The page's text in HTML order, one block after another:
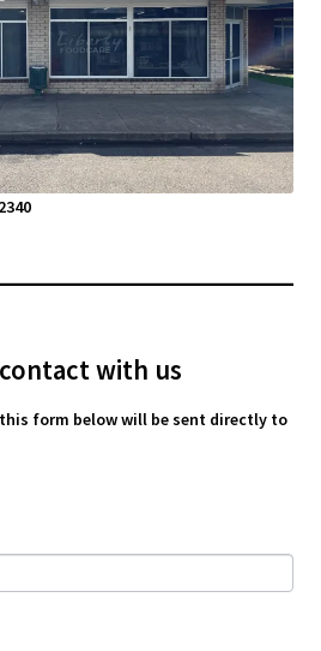
with us
form below will be sent directly to